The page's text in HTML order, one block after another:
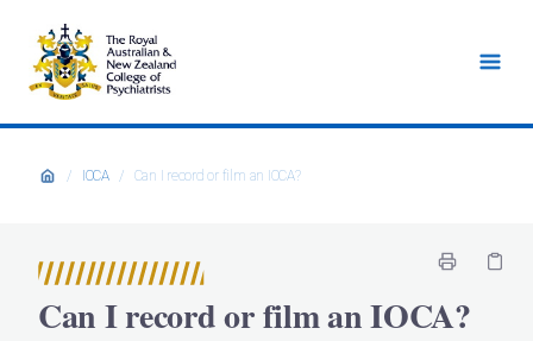
/ IOCA / Can I record or film an IOCA?
Can I record or film an IOCA?